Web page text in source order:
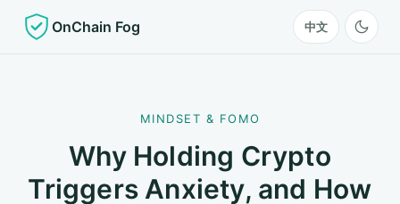
OnChain Fog 中文
MINDSET & FOMO
Why Holding Crypto
Triggers Anxiety, and How